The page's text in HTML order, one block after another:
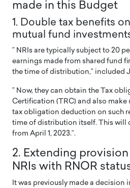
made in this Budget
1. Double tax benefits
mutual fund
” NRIs are typically subject to 20
earnings made from shared fund
the time of distribution,” included
” Now, they can obtain the Tax
Certification (TRC) and also make
tax obligation deduction on such
time of distribution itself. This will
from April 1, 2023.”.
2. Extending
NRIs with RNOR
It was previously made a decision